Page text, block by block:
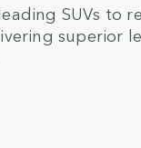
SUVs to
superior